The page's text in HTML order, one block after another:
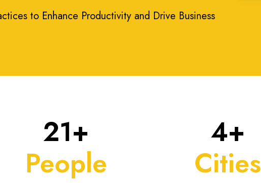
to Enhance Productivity and Drive Business
21+
People
4+
Cities